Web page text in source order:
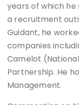
years of which
a recruitment
Guidant, he
companies
Camelot
Partnership. He
Management.